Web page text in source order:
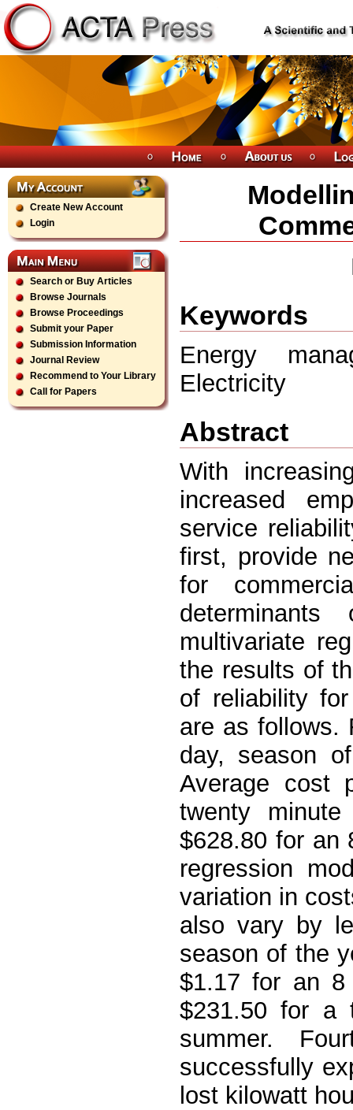
Create New Account
Login
Search or Buy Articles
Browse Journals
Browse Proceedings
Submit your Paper
Submission Information
Journal Review
Recommend to Your Library
Call for Papers
Keywords
Energy
Electricity
Abstract
With
increased
service
first, provide
for
multivariate
the results of
of reliability
are as follows.
day, season
Average cost
twenty
$628.80 for an
regression
variation in
also vary by
season of the
$1.17 for an
$231.50 for a
summer.
successfully
lost kilowatt